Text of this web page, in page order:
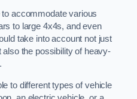
accommodate various
to large 4x4s, and even
take into account not just
the possibility of heavy-
to different types of vehicle